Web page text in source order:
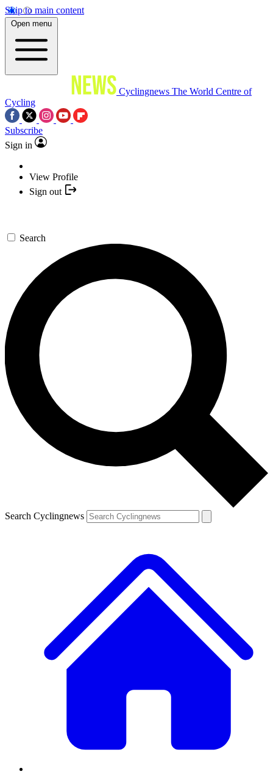
Skip to main content
Open menu
Cyclingnews The World Centre of
Cycling
Subscribe
Sign in
View Profile
Sign out
Search
Search Cyclingnews